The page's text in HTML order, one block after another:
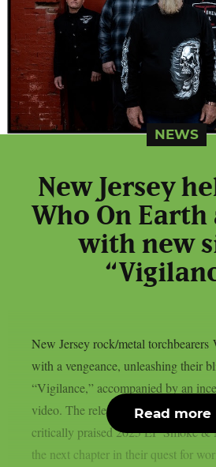
NEWS
New Jersey
Who On Earth
with new
New Jersey rock/metal
with a vengeance, unleashing their
“Vigilance,” accompanied by an
video. The release follows the
critically praised 2025 EP Smoke &
the next chapter in their quest for
Read more